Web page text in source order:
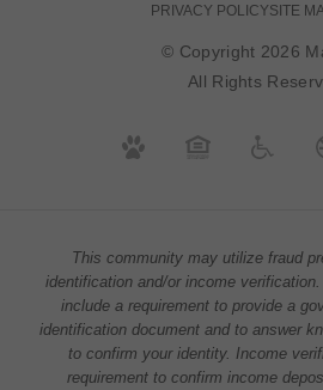
PRIVACY POLICYSITE
© Copyright 2026
All Rights
This community may utilize fraud
identification and/or income
include a requirement to provide a
identification document and to answer
to confirm your identity. Income
requirement to confirm income